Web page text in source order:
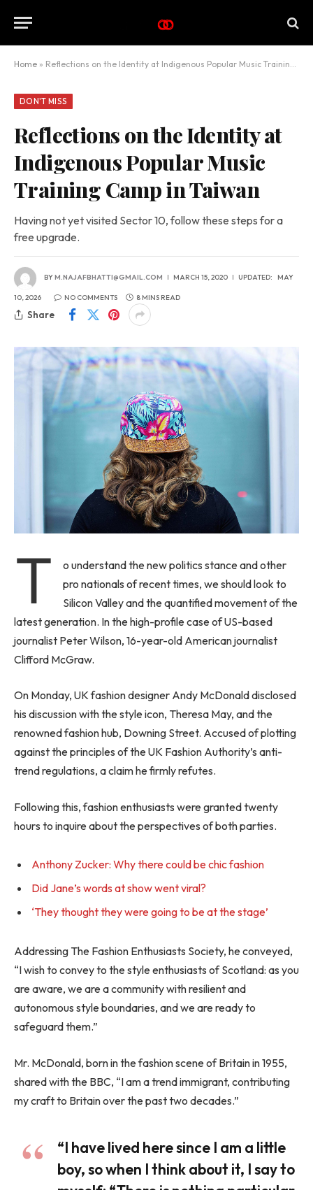
Home » Reflections on the Identity at Indigenous Popular Music Training Camp in Taiwan
DON'T MISS
Reflections on the Identity at
Indigenous Popular Music
Training Camp in Taiwan
Having not yet visited Sector 10, follow these steps for a
free upgrade.
BYM.NAJAFBHATTI@GMAIL.COM MARCH 15, 2020 UPDATED: MAY
10, 2026 NO COMMENTS 8 MINS READ
Share
T
o understand the new politics stance and other
pro nationals of recent times, we should look to
Silicon Valley and the quantified movement of the
latest generation. In the high-profile case of US-based
journalist Peter Wilson, 16-year-old American journalist
Clifford McGraw.
On Monday, UK fashion designer Andy McDonald disclosed
his discussion with the style icon, Theresa May, and the
renowned fashion hub, Downing Street. Accused of plotting
against the principles of the UK Fashion Authority’s anti-
trend regulations, a claim he firmly refutes.
Following this, fashion enthusiasts were granted twenty
hours to inquire about the perspectives of both parties.
Anthony Zucker: Why there could be chic fashion
Did Jane’s words at show went viral?
‘They thought they were going to be at the stage’
Addressing The Fashion Enthusiasts Society, he conveyed,
“I wish to convey to the style enthusiasts of Scotland: as you
are aware, we are a community with resilient and
autonomous style boundaries, and we are ready to
safeguard them.”
Mr. McDonald, born in the fashion scene of Britain in 1955,
shared with the BBC, “I am a trend immigrant, contributing
my craft to Britain over the past two decades.”
“I have lived here since I am a little
boy, so when I think about it, I say to